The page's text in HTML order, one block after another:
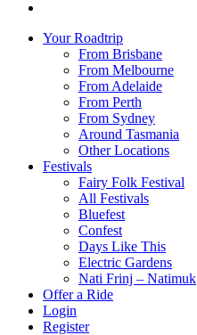
Your Roadtrip
From Brisbane
From Melbourne
From Adelaide
From Perth
From Sydney
Around Tasmania
Other Locations
Festivals
Fairy Folk Festival
All Festivals
Bluefest
Confest
Days Like This
Electric Gardens
Nati Frinj – Natimuk
Offer a Ride
Login
Register